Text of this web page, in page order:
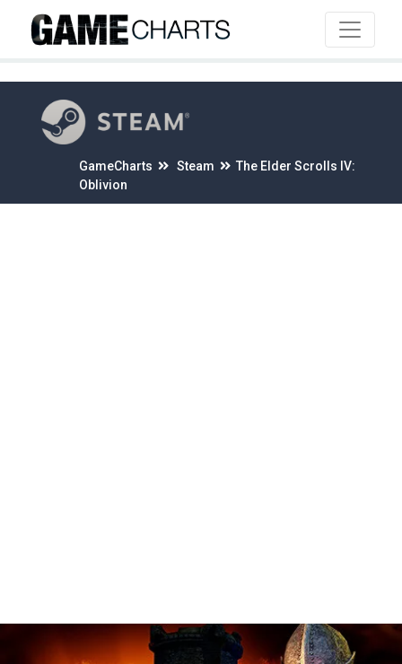
GameCharts Steam
The Elder Scrolls IV:
Oblivion